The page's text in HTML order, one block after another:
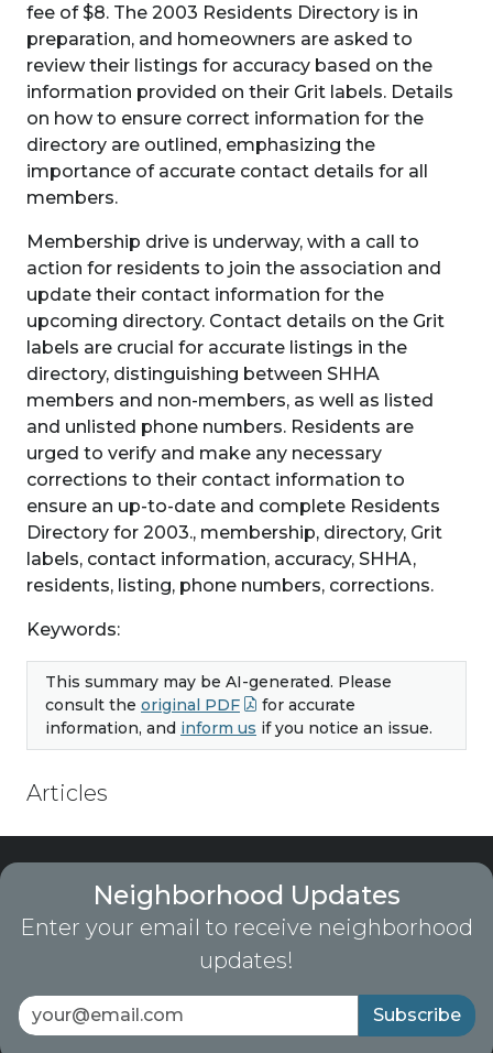
fee of $8. The 2003 Residents Directory is in
preparation, and homeowners are asked to
review their listings for accuracy based on the
information provided on their Grit labels. Details
on how to ensure correct information for the
directory are outlined, emphasizing the
importance of accurate contact details for all
members.
Membership drive is underway, with a call to
action for residents to join the association and
update their contact information for the
upcoming directory. Contact details on the Grit
labels are crucial for accurate listings in the
directory, distinguishing between SHHA
members and non-members, as well as listed
and unlisted phone numbers. Residents are
urged to verify and make any necessary
corrections to their contact information to
ensure an up-to-date and complete Residents
Directory for 2003., membership, directory, Grit
labels, contact information, accuracy, SHHA,
residents, listing, phone numbers, corrections.
Keywords:
This summary may be AI-generated. Please
consult the original PDF
for accurate
information, and inform us if you notice an issue.
Articles
Neighborhood Updates
Enter your email to receive neighborhood
updates!
Subscribe